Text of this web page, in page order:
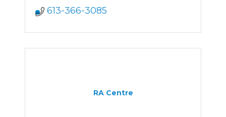
613-366-3085
RA Centre